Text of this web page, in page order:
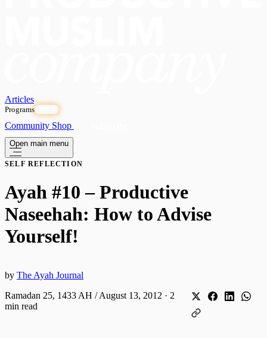
Articles
Programs
Community Shop
Open main menu
SELF REFLECTION
Ayah #10 – Productive
Naseehah: How to Advise
Yourself!
by The Ayah Journal
Ramadan 25, 1433 AH / August 13, 2012 · 2
min read